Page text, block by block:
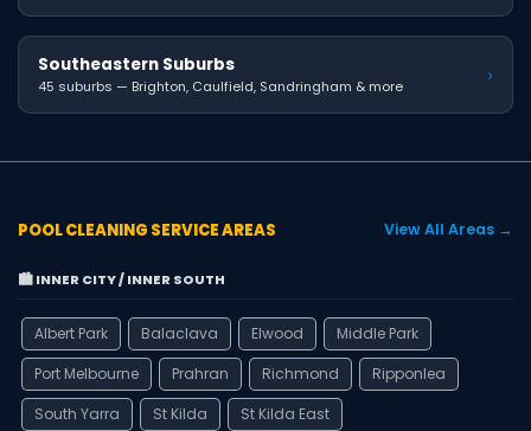
Southeastern Suburbs
45 suburbs — Brighton, Caulfield, Sandringham & more ›
POOL CLEANING SERVICE AREAS View All Areas →
🏙️ INNER CITY / INNER SOUTH
Albert Park Balaclava Elwood
Middle Park
Port Melbourne
Prahran Richmond
Ripponlea
South Yarra
St Kilda St Kilda East